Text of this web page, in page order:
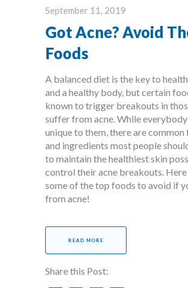
September 11, 2019
Got Acne? Avoid
Foods
A balanced diet is the key to
and a healthy body, but certain
known to trigger breakouts in
suffer from acne. While
unique to them, there are common
and ingredients most people
to maintain the healthiest skin
control their acne breakouts. Here
some of the top foods to avoid if
from acne!
READ MORE
Share this Post: